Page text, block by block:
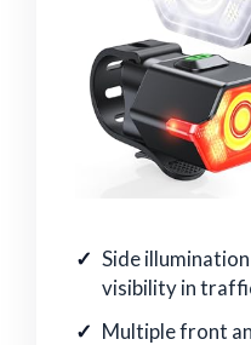
Side
visibility in
Multiple front